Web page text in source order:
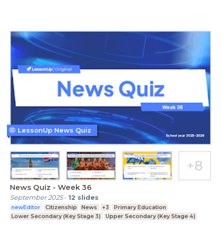
News Quiz - Week 36
September 2025- 12 slides
newEditor Citizenship News +3
Primary Education
Lower Secondary (Key Stage 3)
Upper Secondary (Key Stage 4)
LessonUp News Quiz